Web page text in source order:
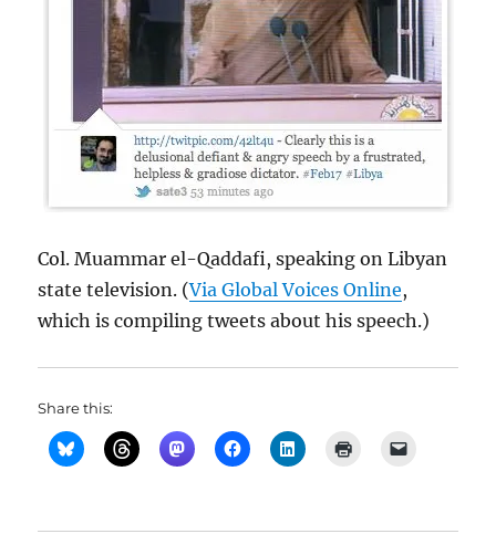
Col. Muammar el-Qaddafi, speaking on Libyan
state television. (Via Global Voices Online,
which is compiling tweets about his speech.)
Share this: